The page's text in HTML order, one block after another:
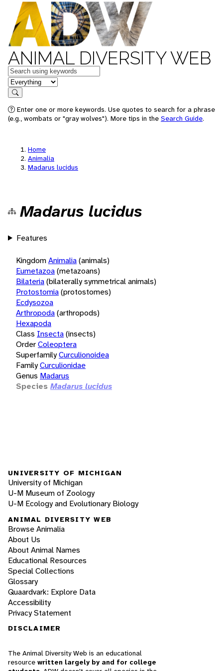
ANIMAL DIVERSITY WEB
Keywords
in feature
Search
Enter one or more keywords. Use quotes to search for a phrase
(e.g., wombats or "gray wolves"). More tips in the Search Guide.
Home
Animalia
Madarus lucidus
Madarus lucidus
Features
KingdomAnimalia(animals)
Eumetazoa(metazoans)
Bilateria(bilaterally symmetrical animals)
Protostomia(protostomes)
Ecdysozoa
Arthropoda(arthropods)
Hexapoda
Class Insecta(insects)
OrderColeoptera
SuperfamilyCurculionoidea
FamilyCurculionidae
Genus Madarus
Species Madarus lucidus
UNIVERSITY OF MICHIGAN
University of Michigan
U-M Museum of Zoology
U-M Ecology and Evolutionary Biology
ANIMAL DIVERSITY WEB
Browse Animalia
About Us
About Animal Names
Educational Resources
Special Collections
Glossary
Quaardvark: Explore Data
Accessibility
Privacy Statement
DISCLAIMER
The Animal Diversity Web is an educational
resource written largely by and for college